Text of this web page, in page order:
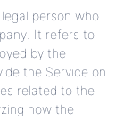
person who
It refers to
by the
the Service on
related to the
how the